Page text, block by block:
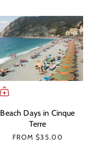
Beach Days in Cinque
Terre
FROM $35.00